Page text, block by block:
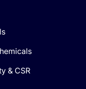
& CSR